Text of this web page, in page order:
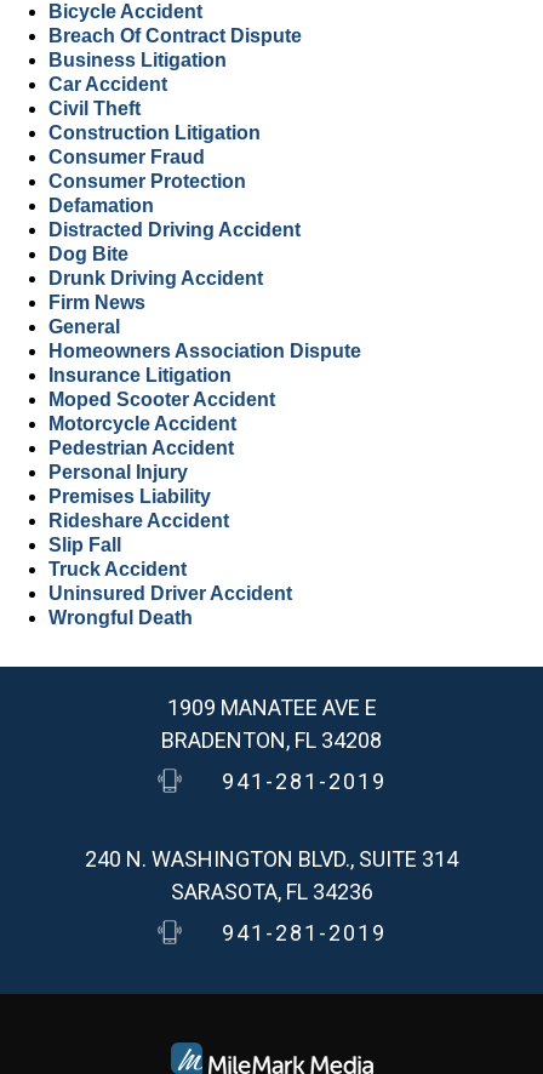
Bicycle Accident
Breach Of Contract Dispute
Business Litigation
Car Accident
Civil Theft
Construction Litigation
Consumer Fraud
Consumer Protection
Defamation
Distracted Driving Accident
Dog Bite
Drunk Driving Accident
Firm News
General
Homeowners Association Dispute
Insurance Litigation
Moped Scooter Accident
Motorcycle Accident
Pedestrian Accident
Personal Injury
Premises Liability
Rideshare Accident
Slip Fall
Truck Accident
Uninsured Driver Accident
Wrongful Death
1909 MANATEE AVE E
BRADENTON, FL 34208
941-281-2019
240 N. WASHINGTON BLVD., SUITE 314
SARASOTA, FL 34236
941-281-2019